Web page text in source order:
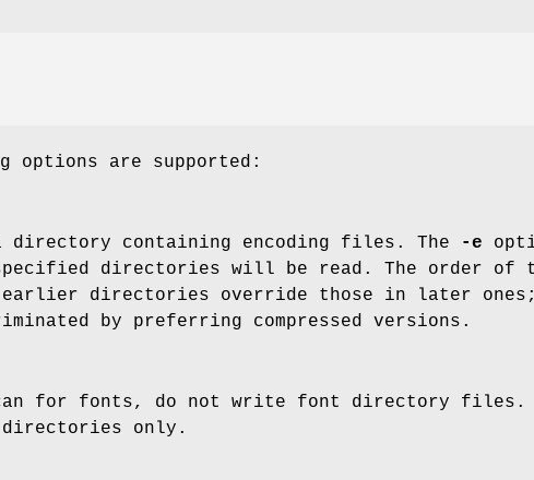
options are supported:
directory containing encoding files. The
-e
directories will be read. The order of
directories override those in later
by preferring compressed versions.
for fonts, do not write font directory files.
directories only.